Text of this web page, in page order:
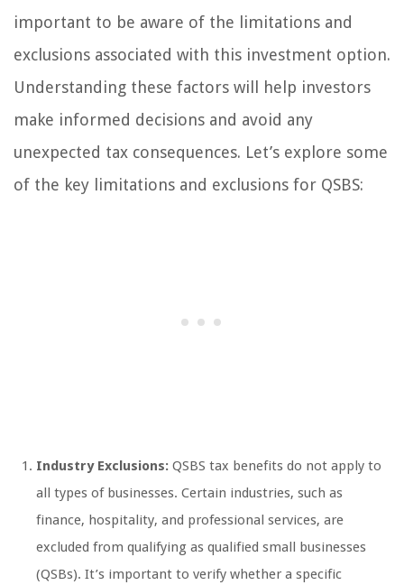
important to be aware of the limitations and
exclusions associated with this investment option.
Understanding these factors will help investors
make informed decisions and avoid any
unexpected tax consequences. Let’s explore some
of the key limitations and exclusions for QSBS:
Industry Exclusions: QSBS tax benefits do not apply to
all types of businesses. Certain industries, such as
finance, hospitality, and professional services, are
excluded from qualifying as qualified small businesses
(QSBs). It’s important to verify whether a specific